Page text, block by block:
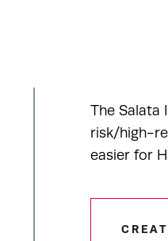
The
risk/high-
easier for